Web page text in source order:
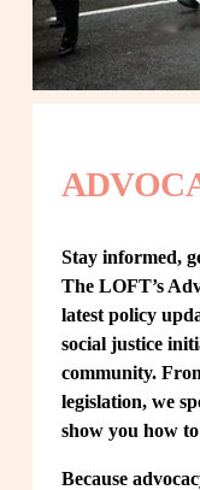
Stay informed,
The LOFT’s
latest policy
social justice
community.
legislation, we
show you how
Because